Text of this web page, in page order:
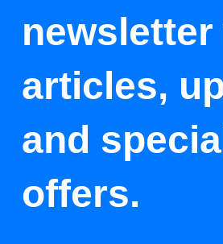
articles,
and special
offers.